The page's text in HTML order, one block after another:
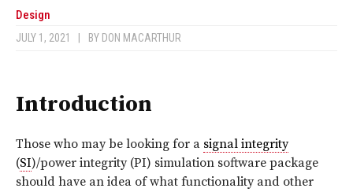
Design
JULY 1, 2021 BY DON MACARTHUR
Introduction
Those who may be looking for a signal integrity
(SI)/power integrity (PI) simulation software package
should have an idea of what functionality and other